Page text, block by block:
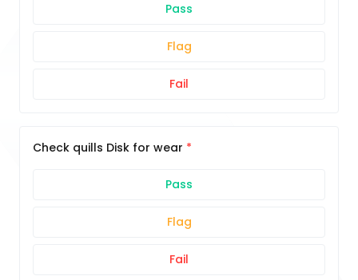
Pass
Flag
Fail
Check quills Disk for wear
Pass
Flag
Fail